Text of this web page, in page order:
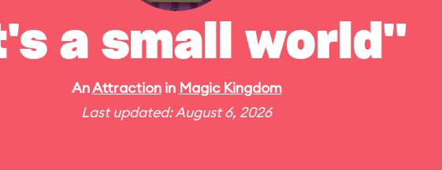
a small world"
AnAttractionin Magic Kingdom
Last updated: August 6, 2026